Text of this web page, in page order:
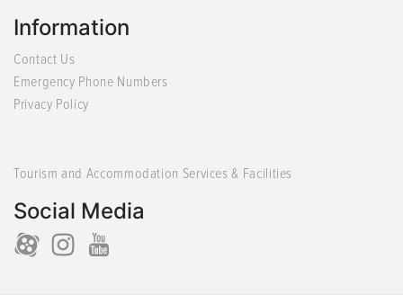
Information
Contact Us
Emergency Phone Numbers
Privacy Policy
Tourism and Accommodation Services & Facilities
Social Media